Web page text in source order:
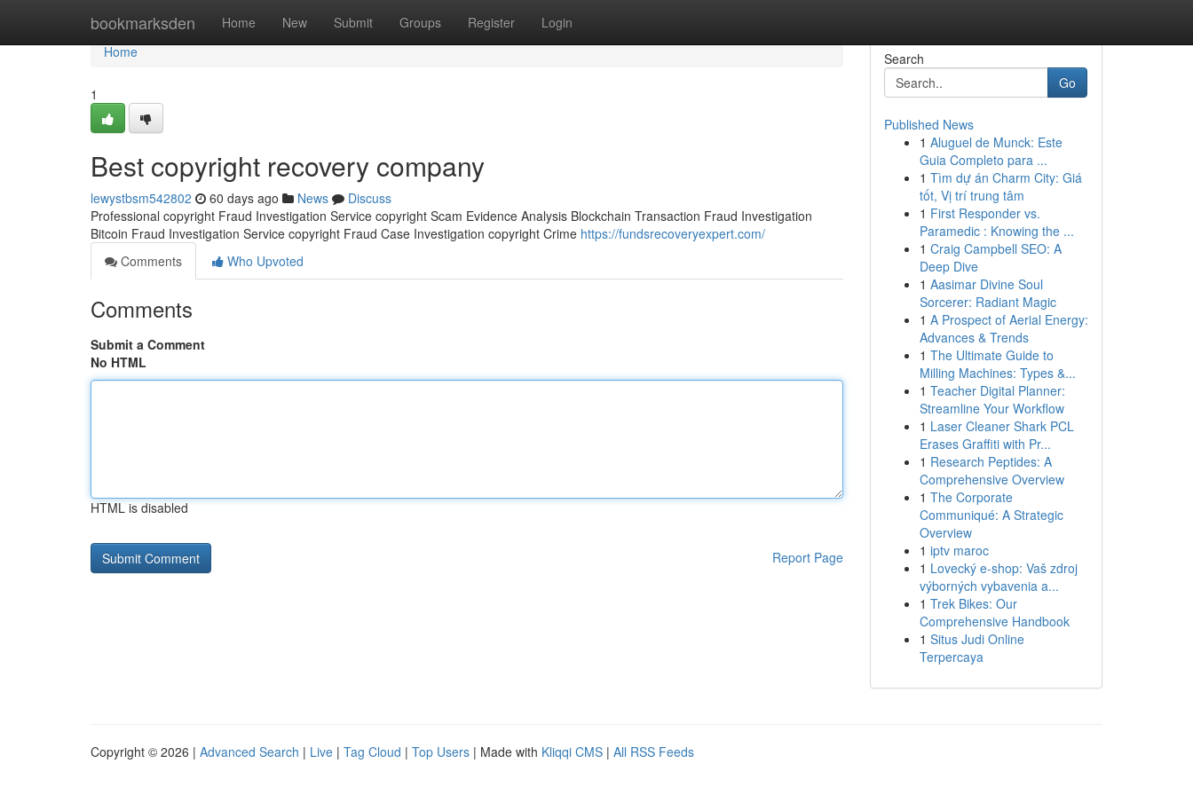
bookmarksden Home New Submit Groups Register Login
Home
Home
1
Best copyright recovery company
lewystbsm542802 60 days ago News
Discuss
Professional copyright Fraud Investigation Service copyright Scam Evidence Analysis Blockchain Transaction Fraud Investigation
Bitcoin Fraud Investigation Service copyright Fraud Case Investigation copyright Crime https://fundsrecoveryexpert.com/
Comments
Who Upvoted
Comments
Submit a Comment
No HTML
HTML is disabled
Report Page
Search
Go
Published News
1 Aluguel de Munck: Este
Guia Completo para ...
1 Tìm dự án Charm City: Giá
tốt, Vị trí trung tâm
1 First Responder vs.
Paramedic : Knowing the ...
1 Craig Campbell SEO: A
Deep Dive
1 Aasimar Divine Soul
Sorcerer: Radiant Magic
1 A Prospect of Aerial Energy:
Advances & Trends
1 The Ultimate Guide to
Milling Machines: Types &...
1 Teacher Digital Planner:
Streamline Your Workflow
1 Laser Cleaner Shark PCL
Erases Graffiti with Pr...
1 Research Peptides: A
Comprehensive Overview
1 The Corporate
Communiqué: A Strategic
Overview
1 iptv maroc
1 Lovecký e-shop: Vaš zdroj
výborných vybavenia a...
1 Trek Bikes: Our
Comprehensive Handbook
1 Situs Judi Online
Terpercaya
Copyright © 2026 | Advanced Search | Live | Tag Cloud | Top Users | Made with Kliqqi CMS | All RSS Feeds